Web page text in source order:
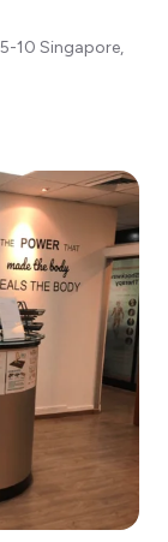
10 Singapore,